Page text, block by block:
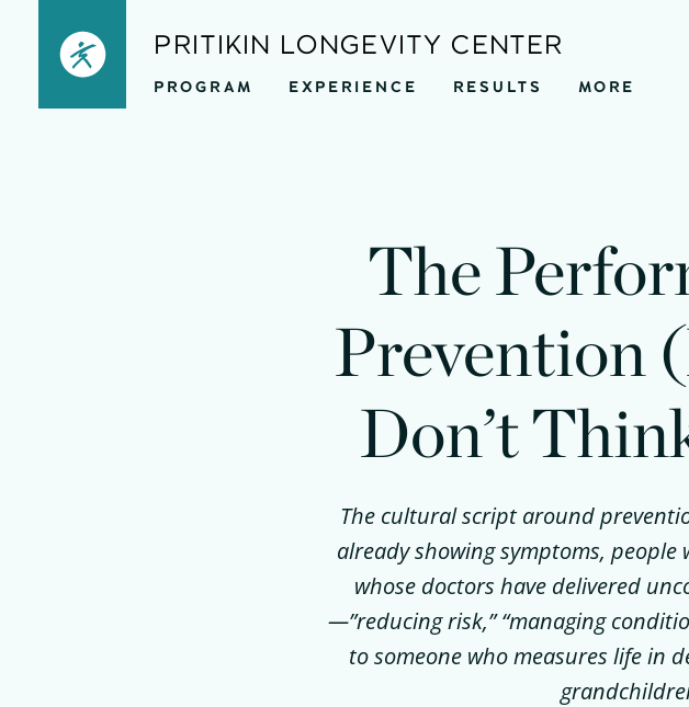
PRITIKIN LONGEVITY CENTER
PROGRAM EXPERIENCE RESULTS MORE
The
Prevention
Don’t
The cultural script around
already showing symptoms,
whose doctors have delivered
—”reducing risk,” “managing
to someone who measures life in